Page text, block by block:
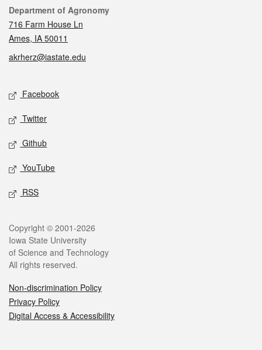
Contact
Department of Agronomy
716 Farm House Ln
Ames, IA 50011
akrherz@iastate.edu
Social media
Facebook
Twitter
Github
YouTube
RSS
Legal
Copyright © 2001-2026
Iowa State University
of Science and Technology
All rights reserved.
Non-discrimination Policy
Privacy Policy
Digital Access & Accessibility